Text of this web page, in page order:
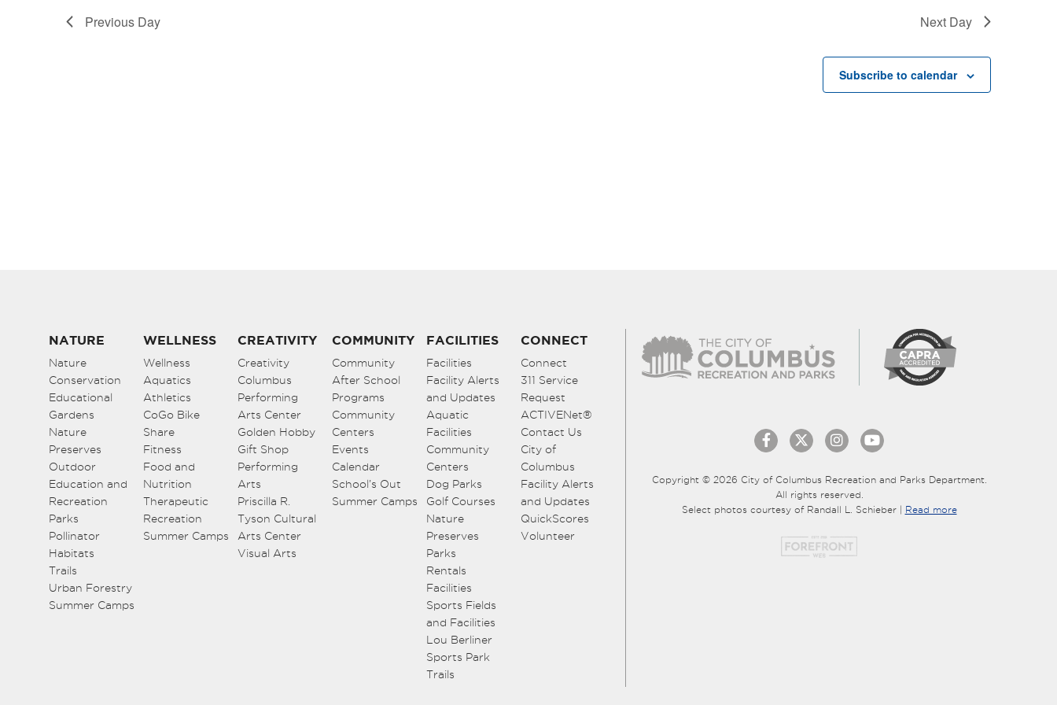
Previous Day Next Day
Subscribe to calendar
NATURE
Nature
Conservation
Educational
Gardens
Nature
Preserves
Outdoor
Education and
Recreation
Parks
Pollinator
Habitats
Trails
Urban Forestry
Summer Camps
WELLNESS
Wellness
Aquatics
Athletics
CoGo Bike
Share
Fitness
Food and
Nutrition
Therapeutic
Recreation
Summer Camps
CREATIVITY
Creativity
Columbus
Performing
Arts Center
Golden Hobby
Gift Shop
Performing
Arts
Priscilla R.
Tyson Cultural
Arts Center
Visual Arts
COMMUNITY
Community
After School
Programs
Community
Centers
Events
Calendar
School’s Out
Summer Camps
FACILITIES
Facilities
Facility Alerts
and Updates
Aquatic
Facilities
Community
Centers
Dog Parks
Golf Courses
Nature
Preserves
Parks
Rentals
Facilities
Sports Fields
and Facilities
Lou Berliner
Sports Park
Trails
CONNECT
Connect
311 Service
Request
ACTIVENet®
Contact Us
City of
Columbus
Facility Alerts
and Updates
QuickScores
Volunteer
Copyright © 2026 City of Columbus Recreation and Parks Department.
All rights reserved.
Select photos courtesy of Randall L. Schieber | Read more